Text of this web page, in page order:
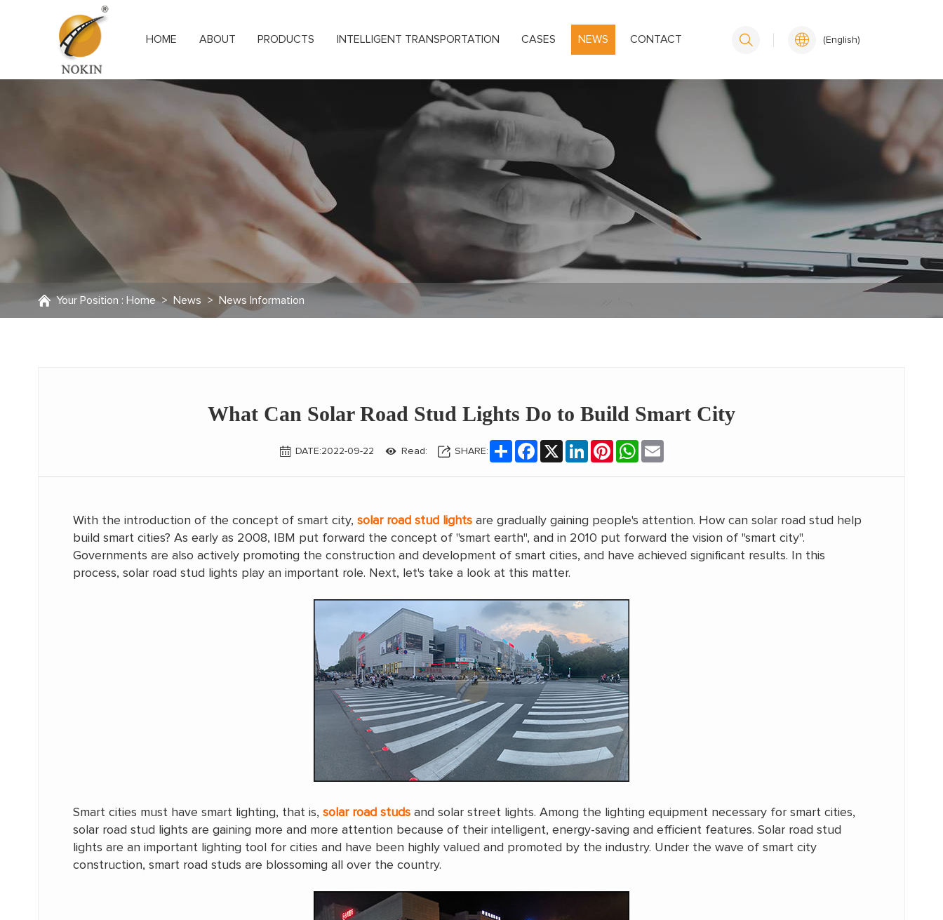
HOME ABOUT PRODUCTS INTELLIGENT TRANSPORTATION CASES NEWS CONTACT (English)
Your Position : Home > News > News Information
What Can Solar Road Stud Lights Do to Build Smart City
DATE:2022-09-22 Read: SHARE:
Share Facebook LinkedInPinterestWhatsApp
With the introduction of the concept of smart city,solar road stud lights are gradually gaining people's attention. How can solar road stud help
build smart cities? As early as 2008, IBM put forward the concept of "smart earth", and in 2010 put forward the vision of "smart city".
Governments are also actively promoting the construction and development of smart cities, and have achieved significant results. In this
process, solar road stud lights play an important role. Next, let's take a look at this matter.
Smart cities must have smart lighting, that is,solar road studs and solar street lights. Among the lighting equipment necessary for smart cities,
solar road stud lights are gaining more and more attention because of their intelligent, energy-saving and efficient features. Solar road stud
lights are an important lighting tool for cities and have been highly valued and promoted by the industry. Under the wave of smart city
construction, smart road studs are blossoming all over the country.